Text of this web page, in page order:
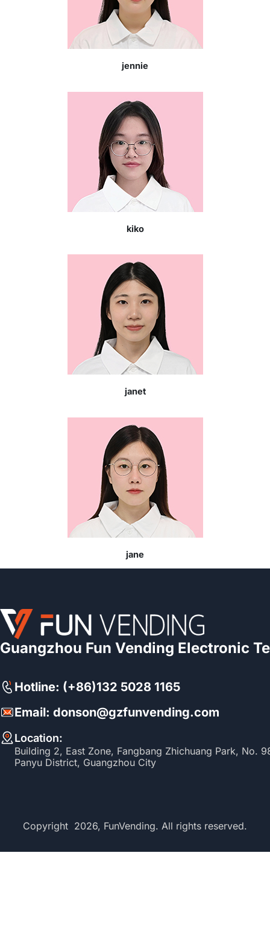
jennie
kiko
janet
jane
Guangzhou Fun Vending Electronic
Hotline: (+86)132 5028 1165
Email: donson@gzfunvending.com
Location:
Building 2, East Zone, Fangbang Zhichuang Park, No.
Panyu District, Guangzhou City
Copyright 2026, FunVending. All rights reserved.